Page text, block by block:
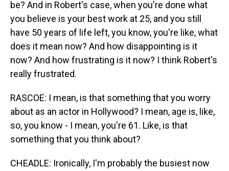
be? And in Robert's case, when you're done what
you believe is your best work at 25, and you still
have 50 years of life left, you know, you're like, what
does it mean now? And how disappointing is it
now? And how frustrating is it now? I think Robert's
really frustrated.
RASCOE: I mean, is that something that you worry
about as an actor in Hollywood? I mean, age is, like,
so, you know - I mean, you're 61. Like, is that
something that you think about?
CHEADLE: Ironically, I'm probably the busiest now